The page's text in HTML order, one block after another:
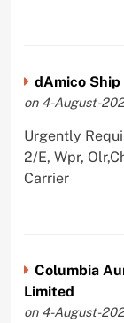
dAmico Ship
on 4-August-
Urgently
2/E, Wpr,
Carrier
Columbia
Limited
on 4-August-